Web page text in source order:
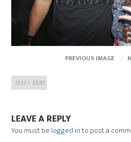
PREVIOUS IMAGE
Full
size
1333 × 1000
LEAVE A REPLY
You must be logged into post a